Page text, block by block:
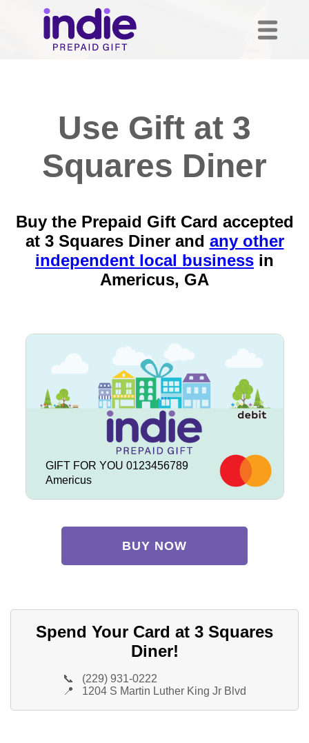
Use Gift at 3
Squares Diner
Buy the Prepaid Gift Card accepted
at 3 Squares Diner and any other
independent local business in
Americus, GA
GIFT FOR YOU 0123456789
Americus
BUY NOW
Spend Your Card at 3 Squares
Diner!
📞
(229) 931-0222
📍
1204 S Martin Luther King Jr Blvd